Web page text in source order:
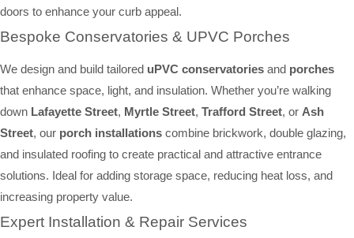
doors to enhance your curb appeal.
Bespoke Conservatories & UPVC Porches
We design and build tailored uPVC conservatories and porches
that enhance space, light, and insulation. Whether you’re walking
down Lafayette Street, Myrtle Street, Trafford Street, or Ash
Street, our porch installations combine brickwork, double glazing,
and insulated roofing to create practical and attractive entrance
solutions. Ideal for adding storage space, reducing heat loss, and
increasing property value.
Expert Installation & Repair Services